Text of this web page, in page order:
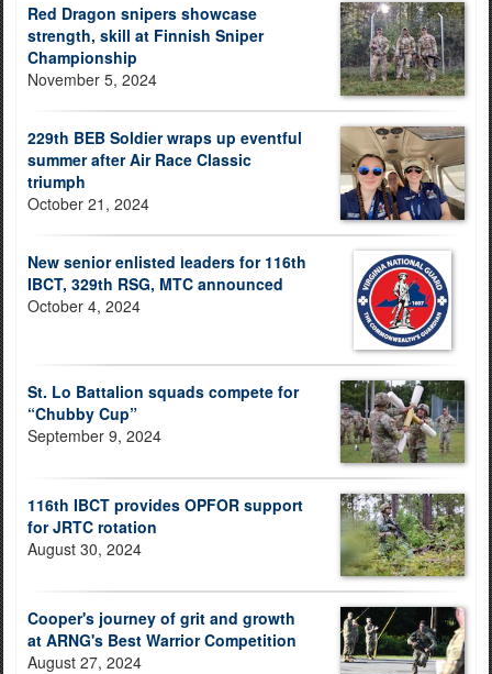
Red Dragon snipers showcase
strength, skill at Finnish Sniper
Championship
November 5, 2024
229th BEB Soldier wraps up eventful
summer after Air Race Classic
triumph
October 21, 2024
New senior enlisted leaders for 116th
IBCT, 329th RSG, MTC announced
October 4, 2024
St. Lo Battalion squads compete for
“Chubby Cup”
September 9, 2024
116th IBCT provides OPFOR support
for JRTC rotation
August 30, 2024
Cooper's journey of grit and growth
at ARNG's Best Warrior Competition
August 27, 2024